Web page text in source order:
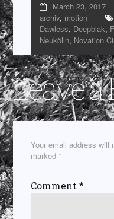
March 23, 2017
archiv, motion
Dawless, Deepblak,
Neukölln, Novation
Leave a
Your email address will
marked*
Comment*